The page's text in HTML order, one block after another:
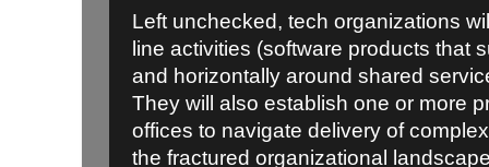
Left unchecked, tech organizations
line activities (software products that
and horizontally around shared
They will also establish one or more
offices to navigate delivery of
the fractured organizational